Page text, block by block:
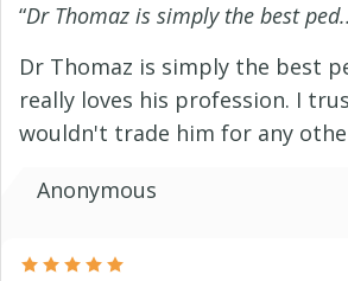
“Dr Thomaz is simply the best
Dr Thomaz is simply the best
really loves his profession. I
wouldn't trade him for any
Anonymous